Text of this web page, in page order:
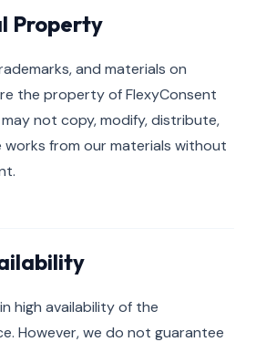
Property
and materials on
the property of FlexyConsent
not copy, modify, distribute,
from our materials without
high availability of the
However, we do not guarantee